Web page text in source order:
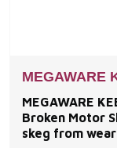
MEGAWARE
MEGAWARE
Broken Motor
skeg from